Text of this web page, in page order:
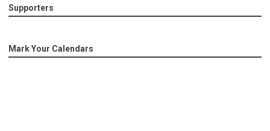
Supporters
Mark Your Calendars